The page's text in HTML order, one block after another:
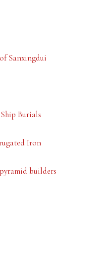
Sanxingdui
Burials
Iron
builders